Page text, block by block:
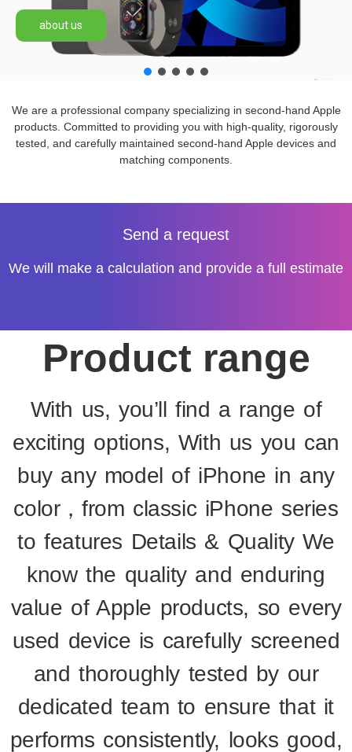
about us
We are a professional company specializing in second-hand Apple
products. Committed to providing you with high-quality, rigorously
tested, and carefully maintained second-hand Apple devices and
matching components.
Send a request
We will make a calculation and provide a full estimate
Product range
With us, you’ll find a range of
exciting options, With us you can
buy any model of iPhone in any
color，from classic iPhone series
to features Details & Quality We
know the quality and enduring
value of Apple products, so every
used device is carefully screened
and thoroughly tested by our
dedicated team to ensure that it
performs consistently, looks good,